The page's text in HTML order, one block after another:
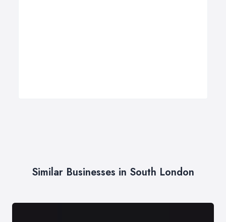
Similar Businesses in South London